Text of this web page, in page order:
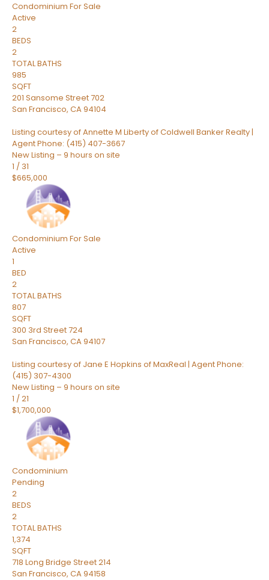
Condominium For Sale
Active
2
BEDS
2
TOTAL BATHS
985
SQFT
201 Sansome Street 702
San Francisco, CA94104
Listing courtesy of Annette M Liberty of Coldwell Banker Realty |
Agent Phone: (415) 407-3667
New Listing – 9 hours on site
1 / 31
$665,000
Condominium For Sale
Active
1
BED
2
TOTAL BATHS
807
SQFT
300 3rd Street 724
San Francisco, CA94107
Listing courtesy of Jane E Hopkins of MaxReal | Agent Phone:
(415) 307-4300
New Listing – 9 hours on site
1 /21
$1,700,000
Condominium
Pending
2
BEDS
2
TOTAL BATHS
1,374
SQFT
718 Long Bridge Street 214
San Francisco, CA94158